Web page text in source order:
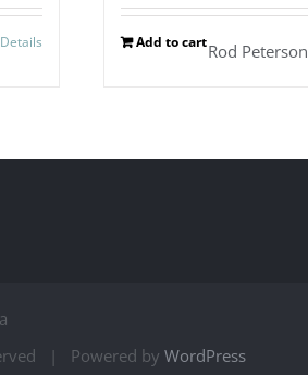
Details Add to cartRod Peterson
| Powered by WordPress